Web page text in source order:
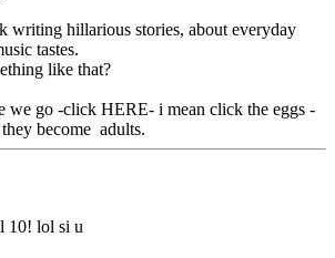
writing hillarious stories, about everyday
tastes.
like that?
we go -click HERE- i mean click the eggs -
become adults.
10! lol si u